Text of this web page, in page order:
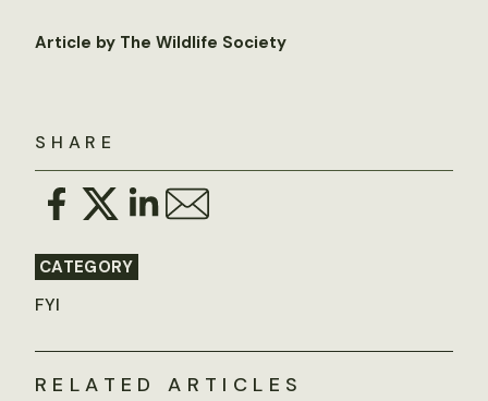
SHARE
CATEGORY
FYI
Article by The Wildlife Society
RELATED ARTICLES